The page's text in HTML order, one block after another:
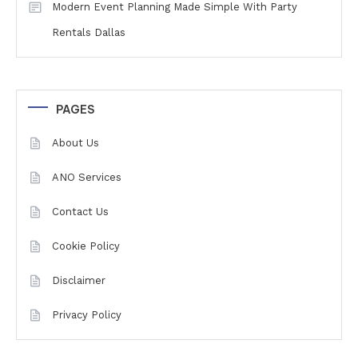
Modern Event Planning Made Simple With Party
Rentals Dallas
PAGES
About Us
ANO Services
Contact Us
Cookie Policy
Disclaimer
Privacy Policy